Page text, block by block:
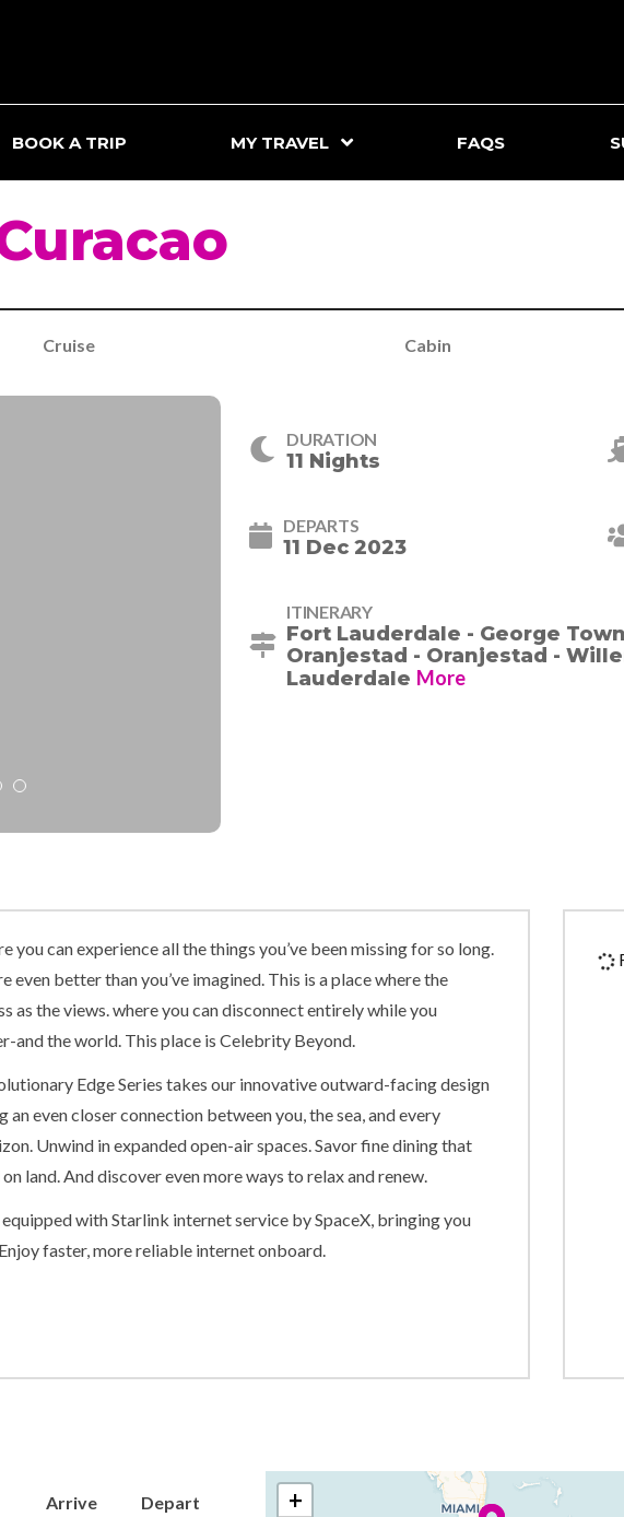
BOOK A TRIP MY TRAVEL FAQS
Cruise Cabin
DURATION
11 Nights
DEPARTS
11 Dec 2023
ITINERARY
Fort Lauderdale - George
Oranjestad - Oranjestad -
Lauderdale More
you can experience all the things you’ve been missing for so long.
even better than you’ve imagined. This is a place where the
as the views. where you can disconnect entirely while you
and the world. This place is Celebrity Beyond.
Edge Series takes our innovative outward-facing design
an even closer connection between you, the sea, and every
Unwind in expanded open-air spaces. Savor fine dining that
land. And discover even more ways to relax and renew.
with Starlink internet service by SpaceX, bringing you
faster, more reliable internet onboard.
Arrive Depart
+